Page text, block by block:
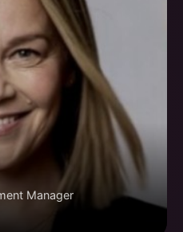
Manager